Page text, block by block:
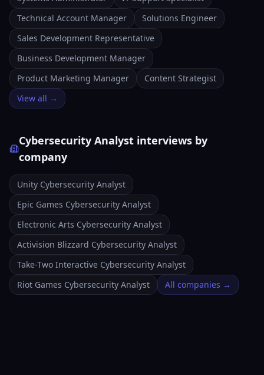
Technical Account Manager
Solutions Engineer
Sales Development Representative
Business Development Manager
Product Marketing Manager
Content Strategist
View all →
Cybersecurity Analyst interviews by
company
Unity Cybersecurity Analyst
Epic Games Cybersecurity Analyst
Electronic Arts Cybersecurity Analyst
Activision Blizzard Cybersecurity Analyst
Take-Two Interactive Cybersecurity Analyst
Riot Games Cybersecurity Analyst
All companies →